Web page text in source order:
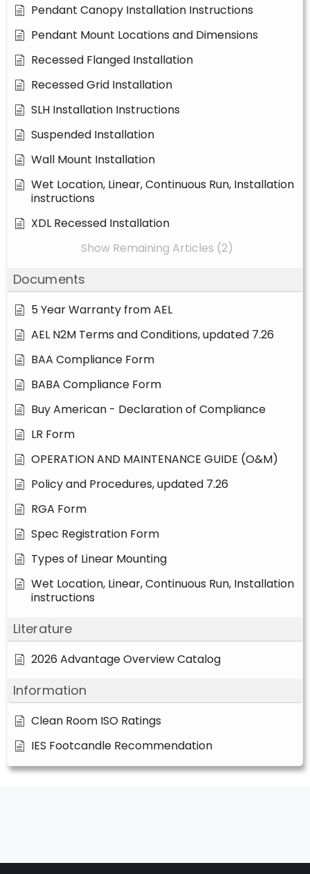
Pendant Canopy Installation Instructions
Pendant Mount Locations and Dimensions
Recessed Flanged Installation
Recessed Grid Installation
SLH Installation Instructions
Suspended Installation
Wall Mount Installation
Wet Location, Linear, Continuous Run, Installation
instructions
XDL Recessed Installation
Show Remaining Articles (2)
Documents
5 Year Warranty from AEL
AEL N2M Terms and Conditions, updated 7.26
BAA Compliance Form
BABA Compliance Form
Buy American - Declaration of Compliance
LR Form
OPERATION AND MAINTENANCE GUIDE (O&M)
Policy and Procedures, updated 7.26
RGA Form
Spec Registration Form
Types of Linear Mounting
Wet Location, Linear, Continuous Run, Installation
instructions
Literature
2026 Advantage Overview Catalog
Information
Clean Room ISO Ratings
IES Footcandle Recommendation